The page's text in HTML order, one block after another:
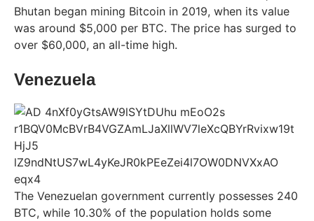
Bhutan began mining Bitcoin in 2019, when its value
was around $5,000 per BTC. The price has surged to
over $60,000, an all-time high.
Venezuela
The Venezuelan government currently possesses 240
BTC, while 10.30% of the population holds some